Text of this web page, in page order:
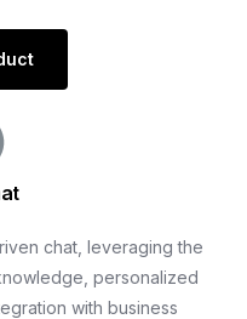
chat, leveraging the
personalized
with business